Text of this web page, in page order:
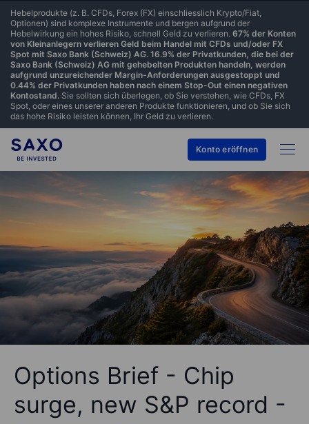
Hebelprodukte (z. B. CFDs, Forex (FX) einschliesslich Krypto/Fiat,
Optionen) sind komplexe Instrumente und bergen aufgrund der
Hebelwirkung ein hohes Risiko, schnell Geld zu verlieren. 67% der Konten
von Kleinanlegern verlieren Geld beim Handel mit CFDs und/oder FX
Spot mit Saxo Bank (Schweiz) AG. 16.9% der Privatkunden, die bei der
Saxo Bank (Schweiz) AG mit gehebelten Produkten handeln, werden
aufgrund unzureichender Margin-Anforderungen ausgestoppt und
0.44% der Privatkunden haben nach einem Stop-Out einen negativen
Kontostand. Sie sollten sich überlegen, ob Sie verstehen, wie CFDs, FX
Spot, oder eines unserer anderen Produkte funktionieren, und ob Sie sich
das hohe Risiko leisten können, Ihr Geld zu verlieren.
Konto eröffnen
Options Brief - Chip
surge, new S&P record -